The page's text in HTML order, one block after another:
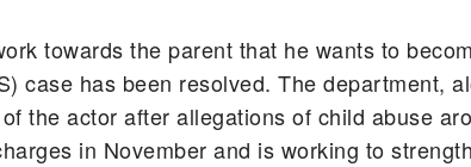
towards the parent that he wants to
case has been resolved. The department,
the actor after allegations of child abuse
in November and is working to